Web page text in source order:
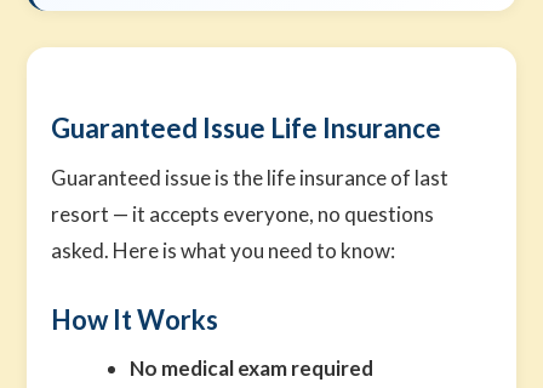
Guaranteed Issue Life Insurance
Guaranteed issue is the life insurance of last
resort — it accepts everyone, no questions
asked. Here is what you need to know:
How It Works
No medical exam required